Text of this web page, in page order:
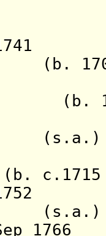
- 1741
1703/
-
-
-
1752
Sep